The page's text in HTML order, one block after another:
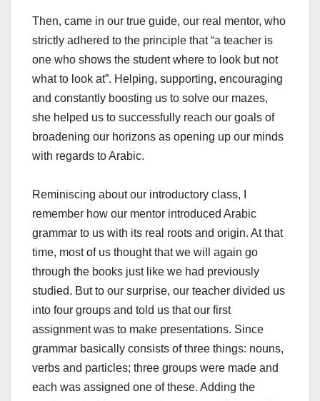
Then, came in our true guide, our real mentor, who
strictly adhered to the principle that “a teacher is
one who shows the student where to look but not
what to look at”. Helping, supporting, encouraging
and constantly boosting us to solve our mazes,
she helped us to successfully reach our goals of
broadening our horizons as opening up our minds
with regards to Arabic.
Reminiscing about our introductory class, I
remember how our mentor introduced Arabic
grammar to us with its real roots and origin. At that
time, most of us thought that we will again go
through the books just like we had previously
studied. But to our surprise, our teacher divided us
into four groups and told us that our first
assignment was to make presentations. Since
grammar basically consists of three things: nouns,
verbs and particles; three groups were made and
each was assigned one of these. Adding the